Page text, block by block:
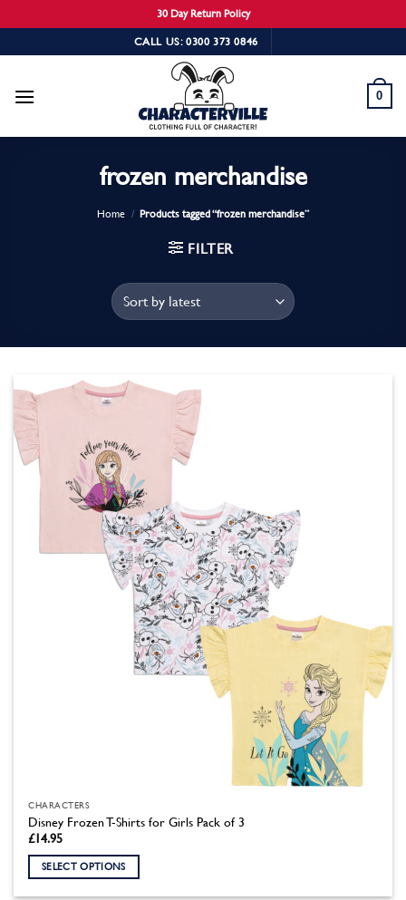
30 Day Return Policy
to
CALL US: 0300 373 0846
0
frozen merchandise
Home / Products tagged “frozen merchandise”
FILTER
CHARACTERS
Disney Frozen T-Shirts for Girls Pack of 3
£14.95
SELECT OPTIONS